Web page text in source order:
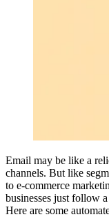
Email may be like a
channels. But like
to e-commerce
businesses just follow
Here are some